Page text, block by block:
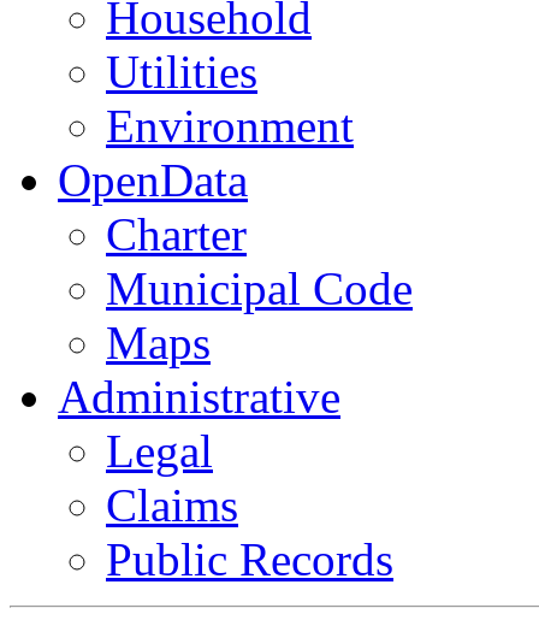
Household
Utilities
Environment
OpenData
Charter
Municipal Code
Maps
Administrative
Legal
Claims
Public Records